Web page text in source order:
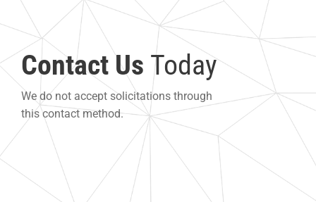
Contact Us Today
We do not accept solicitations through
this contact method.